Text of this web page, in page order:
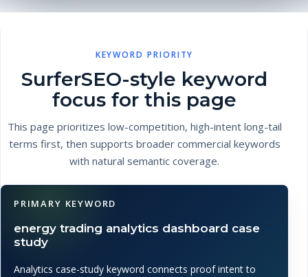
KEYWORD PRIORITY
SurferSEO-style keyword
focus for this page
This page prioritizes low-competition, high-intent long-tail
terms first, then supports broader commercial keywords
with natural semantic coverage.
PRIMARY KEYWORD
energy trading analytics dashboard case
study
Analytics case-study keyword connects proof intent to